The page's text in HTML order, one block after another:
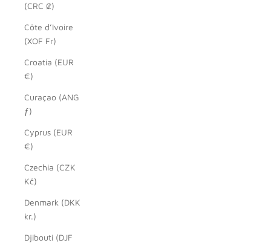
(CRC ₡)
Côte d’Ivoire
(XOF Fr)
Croatia (EUR
€)
Curaçao (ANG
ƒ)
Cyprus (EUR
€)
Czechia (CZK
Kč)
Denmark (DKK
kr.)
Djibouti (DJF